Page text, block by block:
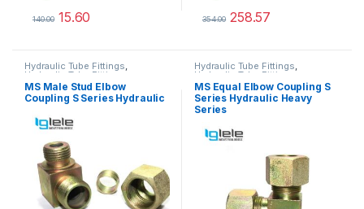
140.00 15.60 354.00 258.57
Hydraulic Tube Fittings,
Hydraulic Tube Fittings
MS Male Stud Elbow
Coupling S Series Hydraulic
Hydraulic Tube Fittings,
Hydraulic Tube Fittings
MS Equal Elbow Coupling S
Series Hydraulic Heavy
Series